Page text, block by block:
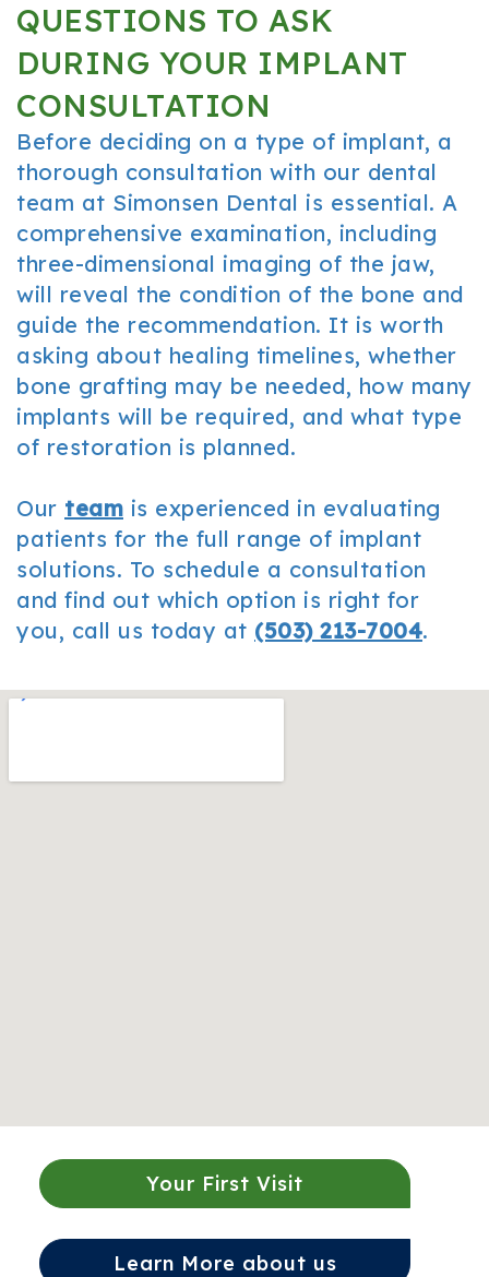
QUESTIONS TO ASK
DURING YOUR IMPLANT
CONSULTATION
Before deciding on a type of implant, a
thorough consultation with our dental
team at Simonsen Dental is essential. A
comprehensive examination, including
three-dimensional imaging of the jaw,
will reveal the condition of the bone and
guide the recommendation. It is worth
asking about healing timelines, whether
bone grafting may be needed, how many
implants will be required, and what type
of restoration is planned.
Our team is experienced in evaluating
patients for the full range of implant
solutions. To schedule a consultation
and find out which option is right for
you, call us today at (503) 213-7004.
Your First Visit
Learn More about us